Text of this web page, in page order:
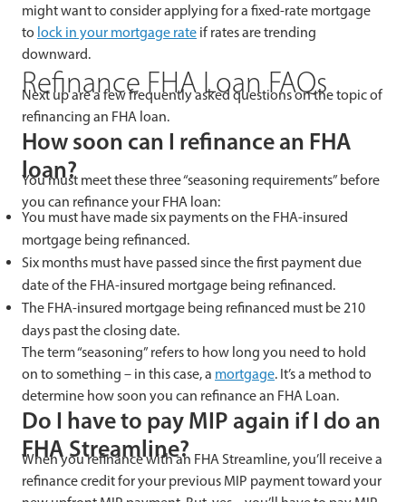
might want to consider applying for a fixed-rate mortgage
to lock in your mortgage rate if rates are trending
downward.
Refinance FHA Loan FAQs
Next up are a few frequently asked questions on the topic of
refinancing an FHA loan.
How soon can I refinance an FHA
loan?
You must meet these three “seasoning requirements” before
you can refinance your FHA loan:
You must have made six payments on the FHA-insured
mortgage being refinanced.
Six months must have passed since the first payment due
date of the FHA-insured mortgage being refinanced.
The FHA-insured mortgage being refinanced must be 210
days past the closing date.
The term “seasoning” refers to how long you need to hold
on to something – in this case, a mortgage. It’s a method to
determine how soon you can refinance an FHA Loan.
Do I have to pay MIP again if I do an
FHA Streamline?
When you refinance with an FHA Streamline, you’ll receive a
refinance credit for your previous MIP payment toward your